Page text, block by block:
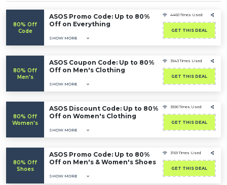
80% Off
Code
ASOS Promo Code: Up to 80%
Off on Everything
SHOW MORE
4460 Times Used
GET THIS DEAL
80% Off
Men's
ASOS Coupon Code: Up to 80%
Off on Men's Clothing
SHOW MORE
3943 Times Used
GET THIS DEAL
80% Off
Women's
ASOS Discount Code: Up to 80%
Off on Women's Clothing
SHOW MORE
3590 Times Used
GET THIS DEAL
80% Off
Shoes
ASOS Promo Code: Up to 80%
Off on Men's & Women's Shoes
SHOW MORE
3159 Times Used
GET THIS DEAL